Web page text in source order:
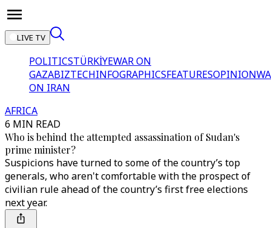
LIVE TV
POLITICSTÜRKİYEWAR ON
GAZABIZTECHINFOGRAPHICSFEATURESOPINION
ON IRAN
AFRICA
6 MIN READ
Who is behind the attempted assassination of Sudan's
prime minister?
Suspicions have turned to some of the country’s top
generals, who aren't comfortable with the prospect of
civilian rule ahead of the country’s first free elections
next year.